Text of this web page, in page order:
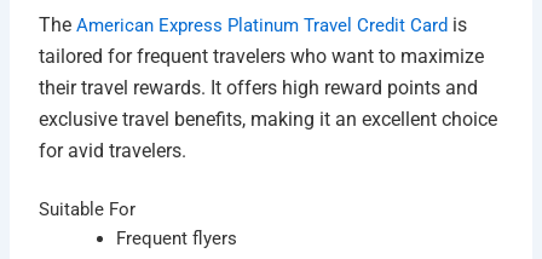
TheAmerican Express Platinum Travel Credit Card is
tailored for frequent travelers who want to maximize
their travel rewards. It offers high reward points and
exclusive travel benefits, making it an excellent choice
for avid travelers.
Suitable For
Frequent flyers